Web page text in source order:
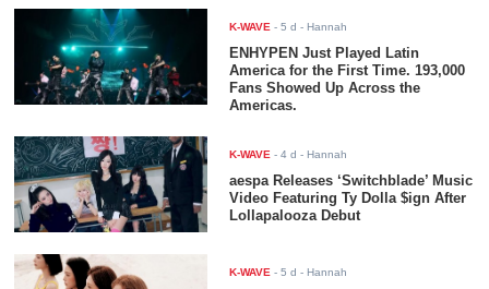
K-WAVE -5 d - Hannah
ENHYPEN Just Played Latin
America for the First Time. 193,000
Fans Showed Up Across the
Americas.
K-WAVE -4 d - Hannah
aespa Releases ‘Switchblade’ Music
Video Featuring Ty Dolla $ign After
Lollapalooza Debut
K-WAVE -5 d - Hannah